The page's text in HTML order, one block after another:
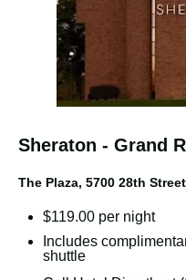
Sheraton - Grand
The Plaza, 5700 28th
$119.00 per night
Includes
shuttle